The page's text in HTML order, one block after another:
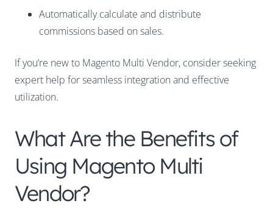
Automatically calculate and distribute
commissions based on sales.
If you’re new to Magento Multi Vendor, consider seeking
expert help for seamless integration and effective
utilization.
What Are the Benefits of
Using Magento Multi
Vendor?